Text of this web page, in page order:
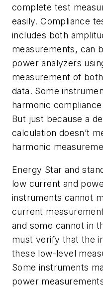
complete test
easily. Compliance
includes both
measurements, can
power analyzers
measurement of
data. Some
harmonic
But just because a
calculation doesn’t
harmonic
Energy Star and
low current and
instruments cannot
current
and some cannot in
must verify that the
these low-level
Some instruments
power